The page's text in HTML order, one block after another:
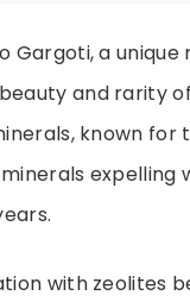
Gargoti, a
and rarity
known
with zeolites